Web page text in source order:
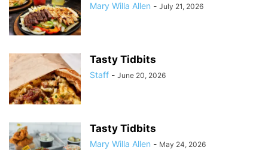
Mary Willa Allen - July 21, 2026
Tasty Tidbits
Staff - June 20, 2026
Tasty Tidbits
Mary Willa Allen - May 24, 2026